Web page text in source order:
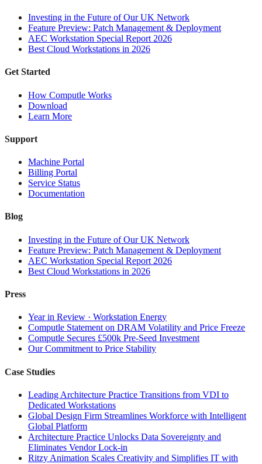
Investing in the Future of Our UK Network
Feature Preview: Patch Management & Deployment
AEC Workstation Special Report 2026
Best Cloud Workstations in 2026
Get Started
How Computle Works
Download
Learn More
Support
Machine Portal
Billing Portal
Service Status
Documentation
Blog
Investing in the Future of Our UK Network
Feature Preview: Patch Management & Deployment
AEC Workstation Special Report 2026
Best Cloud Workstations in 2026
Press
Year in Review · Workstation Energy
Computle Statement on DRAM Volatility and Price Freeze
Computle Secures £500k Pre-Seed Investment
Our Commitment to Price Stability
Case Studies
Leading Architecture Practice Transitions from VDI to
Dedicated Workstations
Global Design Firm Streamlines Workforce with Intelligent
Global Platform
Architecture Practice Unlocks Data Sovereignty and
Eliminates Vendor Lock-in
Ritzy Animation Scales Creativity and Simplifies IT with